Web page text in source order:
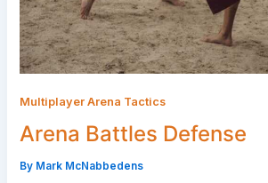
Multiplayer Arena Tactics
Arena Battles Defense
By Mark McNabbedens